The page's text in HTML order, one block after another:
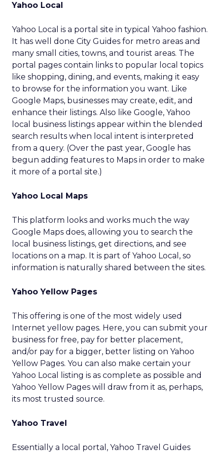
Yahoo Local
Yahoo Local is a portal site in typical Yahoo fashion.
It has well done City Guides for metro areas and
many small cities, towns, and tourist areas. The
portal pages contain links to popular local topics
like shopping, dining, and events, making it easy
to browse for the information you want. Like
Google Maps, businesses may create, edit, and
enhance their listings. Also like Google, Yahoo
local business listings appear within the blended
search results when local intent is interpreted
from a query. (Over the past year, Google has
begun adding features to Maps in order to make
it more of a portal site.)
Yahoo Local Maps
This platform looks and works much the way
Google Maps does, allowing you to search the
local business listings, get directions, and see
locations on a map. It is part of Yahoo Local, so
information is naturally shared between the sites.
Yahoo Yellow Pages
This offering is one of the most widely used
Internet yellow pages. Here, you can submit your
business for free, pay for better placement,
and/or pay for a bigger, better listing on Yahoo
Yellow Pages. You can also make certain your
Yahoo Local listing is as complete as possible and
Yahoo Yellow Pages will draw from it as, perhaps,
its most trusted source.
Yahoo Travel
Essentially a local portal, Yahoo Travel Guides